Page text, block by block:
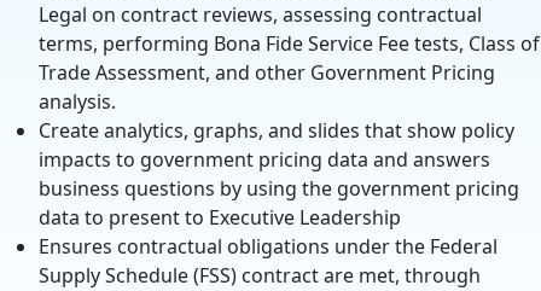
Legal on contract reviews, assessing contractual
terms, performing Bona Fide Service Fee tests, Class of
Trade Assessment, and other Government Pricing
analysis.
Create analytics, graphs, and slides that show policy
impacts to government pricing data and answers
business questions by using the government pricing
data to present to Executive Leadership
Ensures contractual obligations under the Federal
Supply Schedule (FSS) contract are met, through